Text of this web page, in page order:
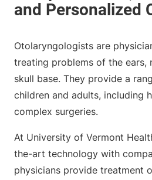
Otolaryngologists are
treating problems of the ears,
skull base. They provide a
children and adults, including
complex surgeries.
At University of Vermont
the-art technology with
physicians provide treatment